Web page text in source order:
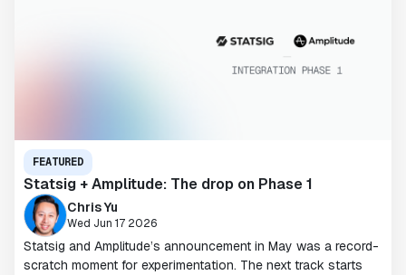
FEATURED
Statsig + Amplitude: The drop on Phase 1
Chris Yu
Wed Jun 17 2026
Statsig and Amplitude’s announcement in May was a record-
scratch moment for experimentation. The next track starts